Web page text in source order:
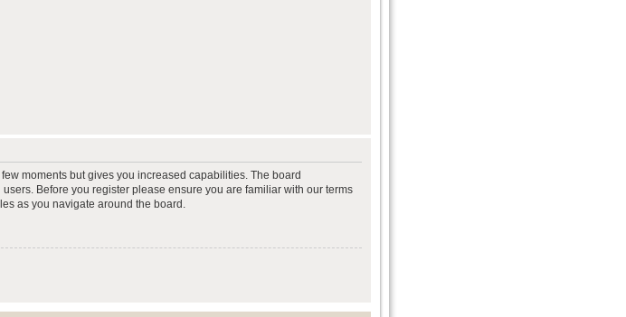
moments but gives you increased capabilities. The board
Before you register please ensure you are familiar with our terms
as you navigate around the board.